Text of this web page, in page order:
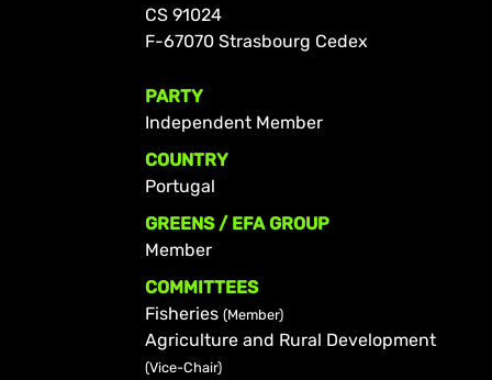
CS 91024
F-67070 Strasbourg Cedex
PARTY
Independent Member
COUNTRY
Portugal
GREENS / EFA GROUP
Member
COMMITTEES
Fisheries (Member)
Agriculture and Rural Development
(Vice-Chair)